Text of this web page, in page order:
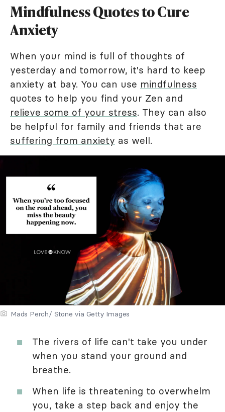
Mindfulness Quotes to Cure
Anxiety
When your mind is full of thoughts of
yesterday and tomorrow, it's hard to keep
anxiety at bay. You can use mindfulness
quotes to help you find your Zen and
relieve some of your stress. They can also
be helpful for family and friends that are
suffering from anxiety as well.
Mads Perch/ Stone via Getty Images
The rivers of life can't take you under
when you stand your ground and
breathe.
When life is threatening to overwhelm
you, take a step back and enjoy the